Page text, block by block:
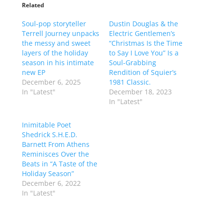
Related
Soul-pop storyteller
Terrell Journey unpacks
the messy and sweet
layers of the holiday
season in his intimate
new EP
December 6, 2025
In "Latest"
Dustin Douglas & the
Electric Gentlemen’s
“Christmas Is the Time
to Say I Love You” Is a
Soul-Grabbing
Rendition of Squier’s
1981 Classic.
December 18, 2023
In "Latest"
Inimitable Poet
Shedrick S.H.E.D.
Barnett From Athens
Reminisces Over the
Beats in “A Taste of the
Holiday Season”
December 6, 2022
In "Latest"